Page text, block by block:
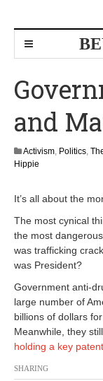
and
Activism, Politics,
Hippie
It’s all about the
The most cynical
the most
was trafficking
was President?
Government anti-
large number of
billions of dollars
Meanwhile, they
holding a key
SHARING